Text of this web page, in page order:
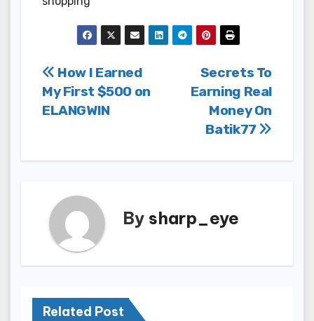
Post
navigation
Secrets To
Earning Real
Money On
Batik77
How I Earned
My First $500 on
ELANGWIN
By sharp_eye
Related Post